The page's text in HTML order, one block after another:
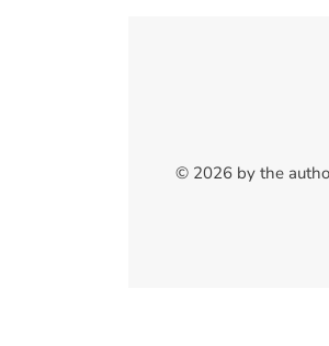
© 2026 by the